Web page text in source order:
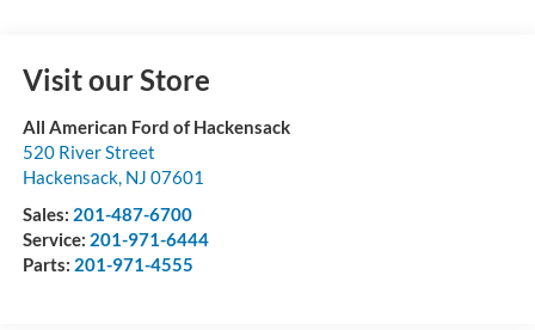
Visit our Store
All American Ford of Hackensack
520 River Street
Hackensack, NJ 07601
Sales: 201-487-6700
Service: 201-971-6444
Parts: 201-971-4555